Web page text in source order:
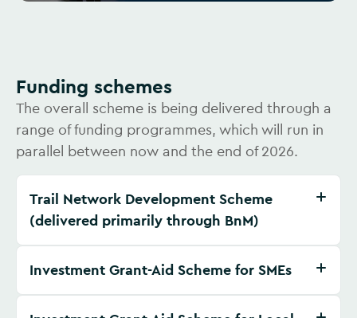
Funding schemes
The overall scheme is being delivered through a
range of funding programmes, which will run in
parallel between now and the end of 2026.
Trail Network Development Scheme
(delivered primarily through BnM)
Investment Grant-Aid Scheme for SMEs